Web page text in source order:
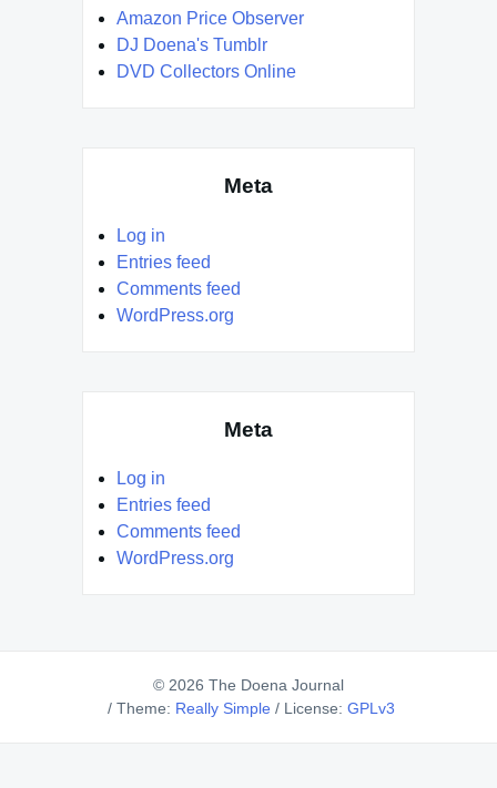
Amazon Price Observer
DJ Doena's Tumblr
DVD Collectors Online
Meta
Log in
Entries feed
Comments feed
WordPress.org
Meta
Log in
Entries feed
Comments feed
WordPress.org
© 2026 The Doena Journal
/ Theme: Really Simple / License: GPLv3